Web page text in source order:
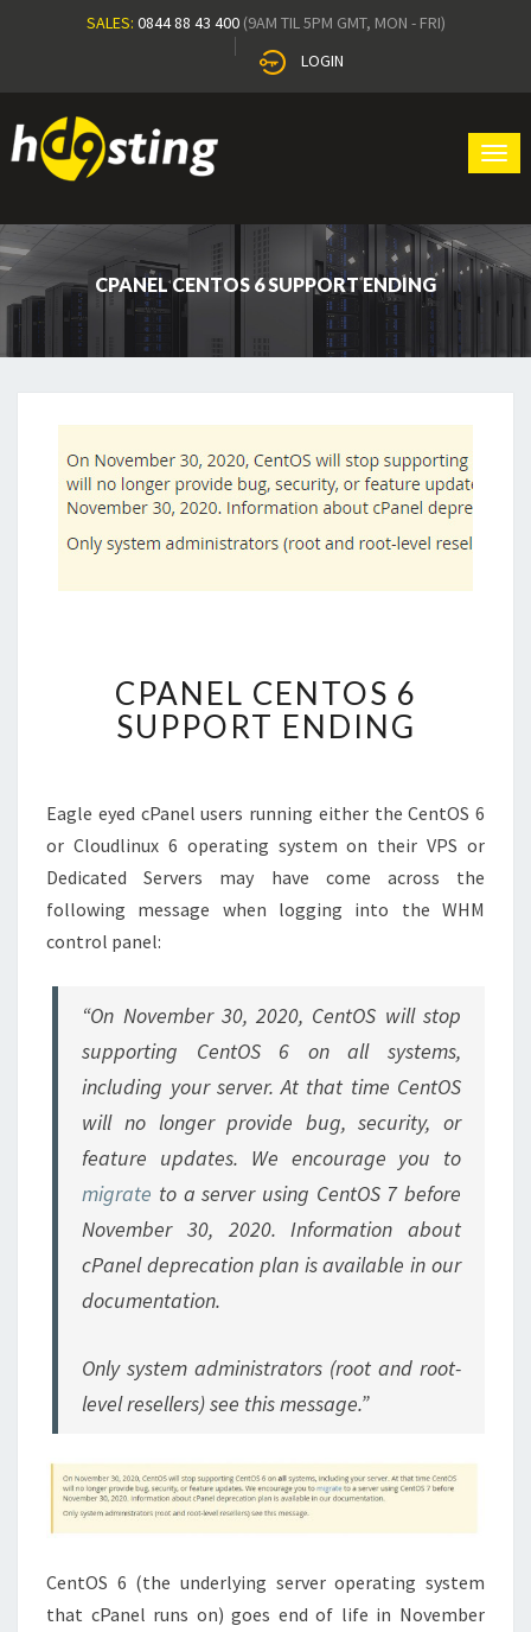
SALES: 0844 88 43 400 (9AM TIL 5PM GMT, MON - FRI)
LOGIN
CPANEL CENTOS 6 SUPPORT ENDING
CENTOS
CPANEL CENTOS 6
SUPPORT ENDING
Eagle eyed cPanel users running either the CentOS 6
or Cloudlinux 6 operating system on their VPS or
Dedicated Servers may have come across the
following message when logging into the WHM
control panel:
“On November 30, 2020, CentOS will stop
supporting CentOS 6 on all systems,
including your server. At that time CentOS
will no longer provide bug, security, or
feature updates. We encourage you to
migrate to a server using CentOS 7 before
November 30, 2020. Information about
cPanel deprecation plan is available in our
documentation.
Only system administrators (root and root-
level resellers) see this message.”
CentOS 6 (the underlying server operating system
that cPanel runs on) goes end of life in November